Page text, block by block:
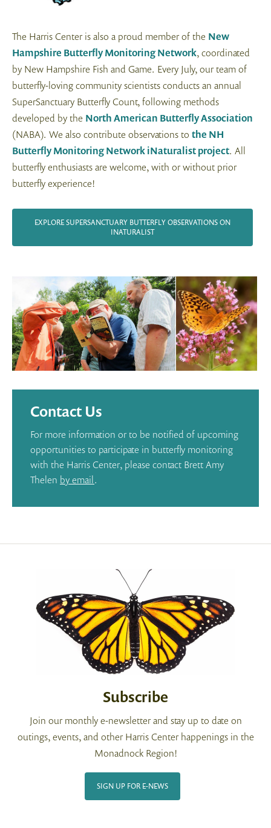
The Harris Center is also a proud member of the New
Hampshire Butterfly Monitoring Network, coordinated
by New Hampshire Fish and Game. Every July, our team of
butterfly-loving community scientists conducts an annual
SuperSanctuary Butterfly Count, following methods
developed by the North American Butterfly Association
(NABA). We also contribute observations to the NH
Butterfly Monitoring Network iNaturalist project. All
butterfly enthusiasts are welcome, with or without prior
butterfly experience!
EXPLORE SUPERSANCTUARY BUTTERFLY OBSERVATIONS ON
INATURALIST
Contact Us
For more information or to be notified of upcoming
opportunities to participate in butterfly monitoring
with the Harris Center, please contact Brett Amy
Thelen by email.
Subscribe
Join our monthly e-newsletter and stay up to date on
outings, events, and other Harris Center happenings in the
Monadnock Region!
SIGN UP FOR E-NEWS